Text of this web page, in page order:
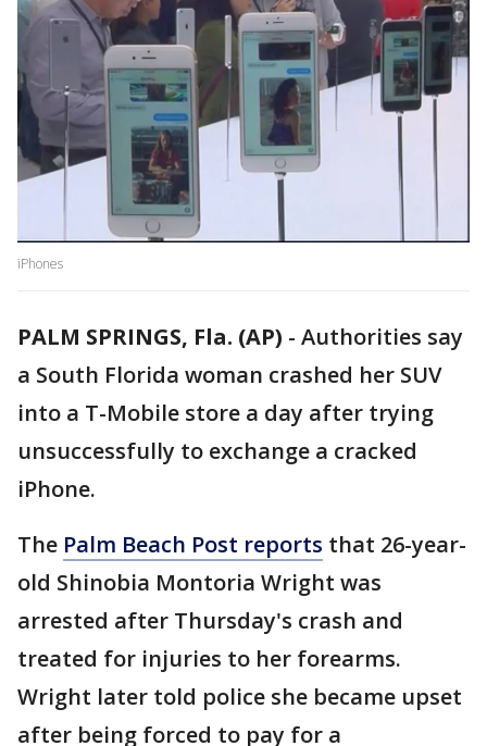
iPhones
PALM SPRINGS, Fla. (AP) - Authorities say
a South Florida woman crashed her SUV
into a T-Mobile store a day after trying
unsuccessfully to exchange a cracked
iPhone.
The Palm Beach Post reports that 26-year-
old Shinobia Montoria Wright was
arrested after Thursday's crash and
treated for injuries to her forearms.
Wright later told police she became upset
after being forced to pay for a